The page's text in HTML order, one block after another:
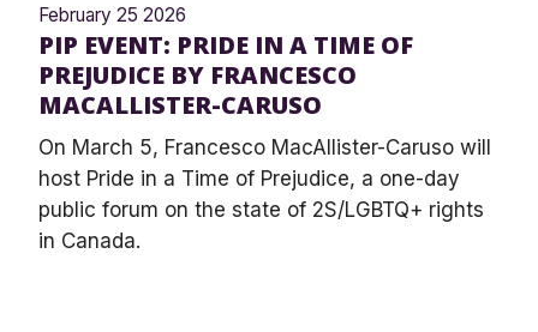
February 25 2026
PIP EVENT: PRIDE IN A TIME OF
PREJUDICE BY FRANCESCO
MACALLISTER-CARUSO
On March 5, Francesco MacAllister-Caruso will
host Pride in a Time of Prejudice, a one-day
public forum on the state of 2S/LGBTQ+ rights
in Canada.